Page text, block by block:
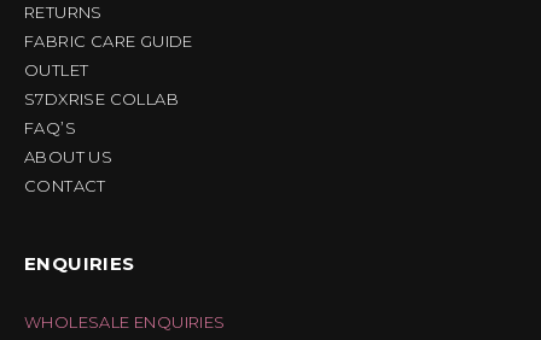
RETURNS
FABRIC CARE GUIDE
OUTLET
S7DXRISE COLLAB
FAQ’S
ABOUT US
CONTACT
ENQUIRIES
WHOLESALE ENQUIRIES